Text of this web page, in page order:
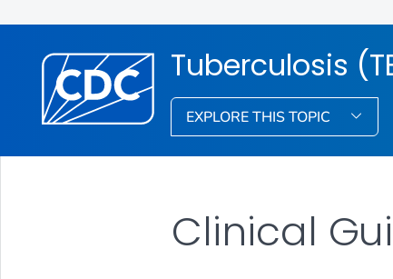
Tuberculosis
EXPLORE THIS TOPIC
Clinical